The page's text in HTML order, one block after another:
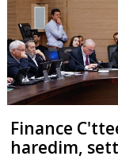
Finance
haredim,